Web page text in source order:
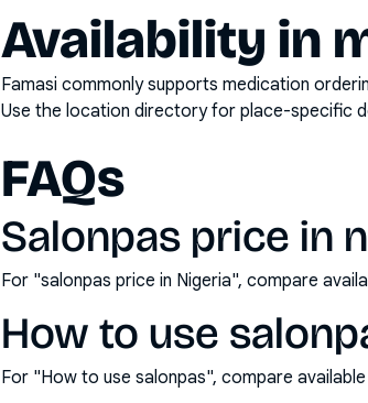
Availability in
Famasi commonly supports medication
Use the location directory for place-specific
FAQs
Salonpas price in
For "salonpas price in Nigeria", compare
How to use
For "How to use salonpas", compare